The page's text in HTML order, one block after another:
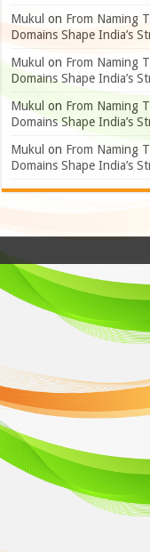
Mukul on From Naming
Domains Shape India’s
Mukul on From Naming
Domains Shape India’s
Mukul on From Naming
Domains Shape India’s
Mukul on From Naming
Domains Shape India’s